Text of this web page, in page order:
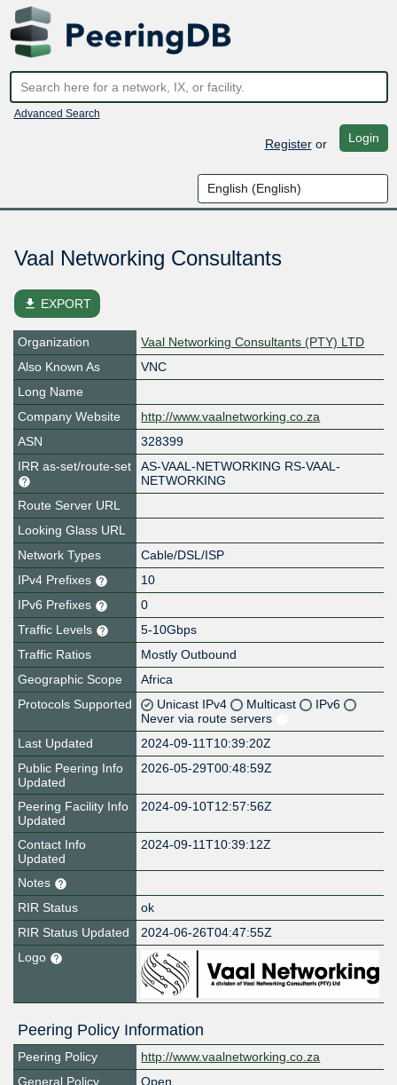
Advanced Search
Registeror Login
Vaal Networking Consultants
file_download EXPORT
Organization
Vaal Networking Consultants (PTY) LTD
Also Known As
VNC
Long Name
Company Website
http://www.vaalnetworking.co.za
ASN
328399
IRR as-set/route-set
AS-VAAL-NETWORKING RS-VAAL-
NETWORKING
Route Server URL
Looking Glass URL
Network Types
Cable/DSL/ISP
IPv4 Prefixes
10
IPv6 Prefixes
0
Traffic Levels
5-10Gbps
Traffic Ratios
Mostly Outbound
Geographic Scope
Africa
Protocols Supported
Unicast IPv4 Multicast
IPv6
Never via route servers
Last Updated
2024-09-11T10:39:20Z
Public Peering Info
Updated
2026-05-29T00:48:59Z
Peering Facility Info
Updated
2024-09-10T12:57:56Z
Contact Info
Updated
2024-09-11T10:39:12Z
Notes
RIR Status
ok
RIR Status Updated
2024-06-26T04:47:55Z
Logo
Peering Policy Information
Peering Policy
http://www.vaalnetworking.co.za
General Policy
Open